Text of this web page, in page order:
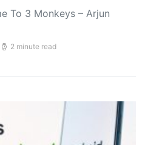
To 3 Monkeys – Arjun
2 minute read